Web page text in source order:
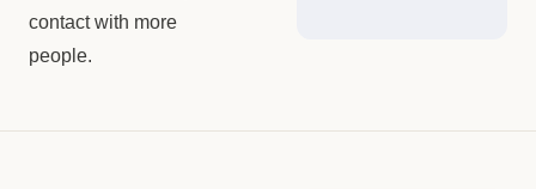
contact with more
people.